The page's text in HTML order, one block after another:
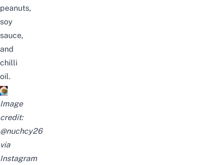
peanuts,
soy
sauce,
and
chilli
oil.
Image
credit:
@nuchcy26
via
Instagram